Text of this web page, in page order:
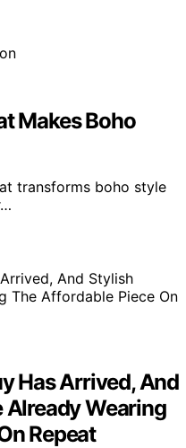
Makes Boho
transforms boho style
Has Arrived, And
Wearing
Repeat